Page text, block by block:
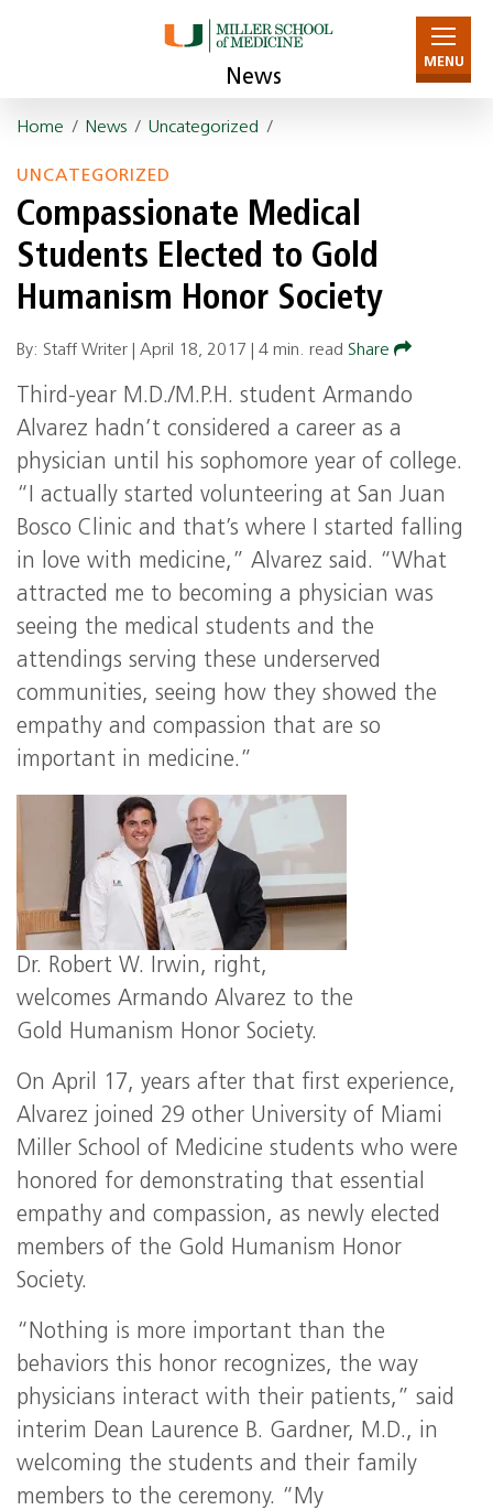
News
MENU
Home / News / Uncategorized /
UNCATEGORIZED
Compassionate Medical
Students Elected to Gold
Humanism Honor Society
By: Staff Writer | April 18, 2017 4 min. read Share
Third-year M.D./M.P.H. student Armando
Alvarez hadn’t considered a career as a
physician until his sophomore year of college.
“I actually started volunteering at San Juan
Bosco Clinic and that’s where I started falling
in love with medicine,” Alvarez said. “What
attracted me to becoming a physician was
seeing the medical students and the
attendings serving these underserved
communities, seeing how they showed the
empathy and compassion that are so
important in medicine.”
Dr. Robert W. Irwin, right,
welcomes Armando Alvarez to the
Gold Humanism Honor Society.
On April 17, years after that first experience,
Alvarez joined 29 other University of Miami
Miller School of Medicine students who were
honored for demonstrating that essential
empathy and compassion, as newly elected
members of the Gold Humanism Honor
Society.
“Nothing is more important than the
behaviors this honor recognizes, the way
physicians interact with their patients,” said
interim Dean Laurence B. Gardner, M.D., in
welcoming the students and their family
members to the ceremony. “My